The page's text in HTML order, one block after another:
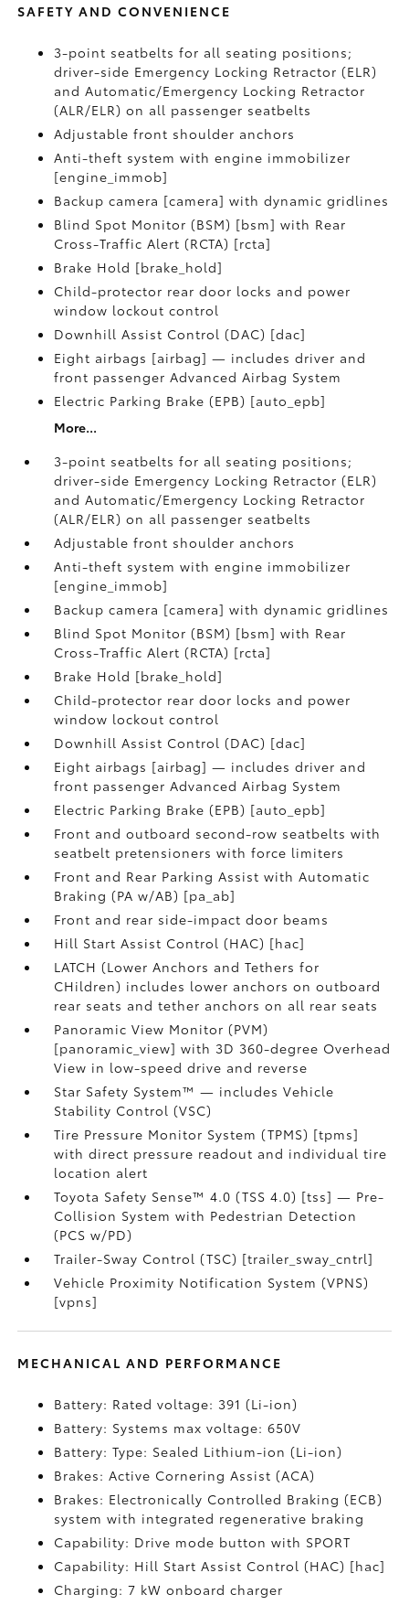
SAFETY AND CONVENIENCE
3-point seatbelts for all seating positions;
driver-side Emergency Locking Retractor (ELR)
and Automatic/Emergency Locking Retractor
(ALR/ELR) on all passenger seatbelts
Adjustable front shoulder anchors
Anti-theft system with engine immobilizer
[engine_immob]
Backup camera [camera] with dynamic gridlines
Blind Spot Monitor (BSM) [bsm] with Rear
Cross-Traffic Alert (RCTA) [rcta]
Brake Hold [brake_hold]
Child-protector rear door locks and power
window lockout control
Downhill Assist Control (DAC) [dac]
Eight airbags [airbag] — includes driver and
front passenger Advanced Airbag System
Electric Parking Brake (EPB) [auto_epb]
More...
3-point seatbelts for all seating positions;
driver-side Emergency Locking Retractor (ELR)
and Automatic/Emergency Locking Retractor
(ALR/ELR) on all passenger seatbelts
Adjustable front shoulder anchors
Anti-theft system with engine immobilizer
[engine_immob]
Backup camera [camera] with dynamic gridlines
Blind Spot Monitor (BSM) [bsm] with Rear
Cross-Traffic Alert (RCTA) [rcta]
Brake Hold [brake_hold]
Child-protector rear door locks and power
window lockout control
Downhill Assist Control (DAC) [dac]
Eight airbags [airbag] — includes driver and
front passenger Advanced Airbag System
Electric Parking Brake (EPB) [auto_epb]
Front and outboard second-row seatbelts with
seatbelt pretensioners with force limiters
Front and Rear Parking Assist with Automatic
Braking (PA w/AB) [pa_ab]
Front and rear side-impact door beams
Hill Start Assist Control (HAC) [hac]
LATCH (Lower Anchors and Tethers for
CHildren) includes lower anchors on outboard
rear seats and tether anchors on all rear seats
Panoramic View Monitor (PVM)
[panoramic_view] with 3D 360-degree Overhead
View in low-speed drive and reverse
Star Safety System™ — includes Vehicle
Stability Control (VSC)
Tire Pressure Monitor System (TPMS) [tpms]
with direct pressure readout and individual tire
location alert
Toyota Safety Sense™ 4.0 (TSS 4.0) [tss] — Pre-
Collision System with Pedestrian Detection
(PCS w/PD)
Trailer-Sway Control (TSC) [trailer_sway_cntrl]
Vehicle Proximity Notification System (VPNS)
[vpns]
MECHANICAL AND PERFORMANCE
Battery: Rated voltage: 391 (Li-ion)
Battery: Systems max voltage: 650V
Battery: Type: Sealed Lithium-ion (Li-ion)
Brakes: Active Cornering Assist (ACA)
Brakes: Electronically Controlled Braking (ECB)
system with integrated regenerative braking
Capability: Drive mode button with SPORT
Capability: Hill Start Assist Control (HAC) [hac]
Charging: 7 kW onboard charger